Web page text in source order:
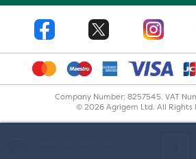
Company Number: 8257545. VAT
© 2026 Agrigem Ltd. All Rights